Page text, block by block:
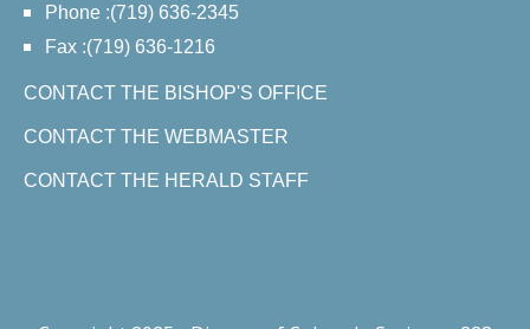
Phone :(719) 636-2345
Fax :(719) 636-1216
CONTACT THE BISHOP'S OFFICE
CONTACT THE WEBMASTER
CONTACT THE HERALD STAFF